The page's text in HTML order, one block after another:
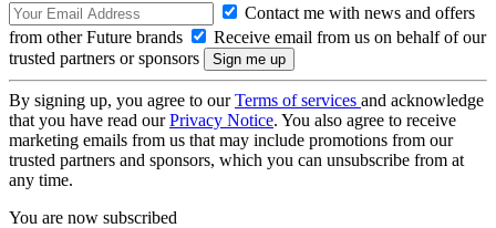
Contact me with news and offers
from other Future brands
Receive email from us on behalf of our
trusted partners or sponsors
By signing up, you agree to ourTerms of services and acknowledge
that you have read ourPrivacy Notice. You also agree to receive
marketing emails from us that may include promotions from our
trusted partners and sponsors, which you can unsubscribe from at
any time.
You are now subscribed